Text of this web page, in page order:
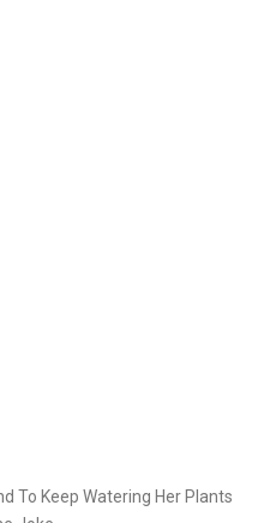
To Keep Watering Her Plants